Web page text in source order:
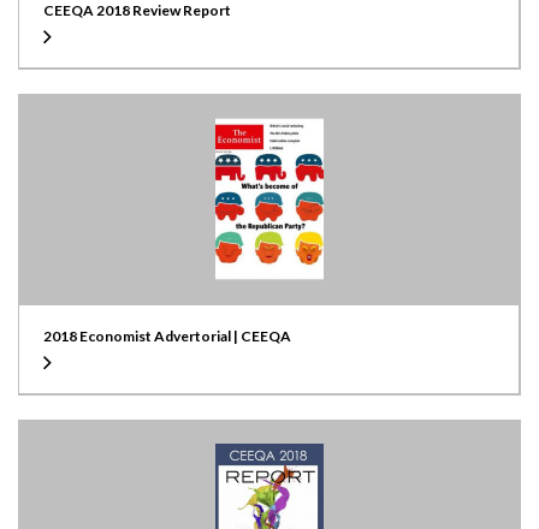
CEEQA 2018 Review Report
2018 Economist Advertorial | CEEQA